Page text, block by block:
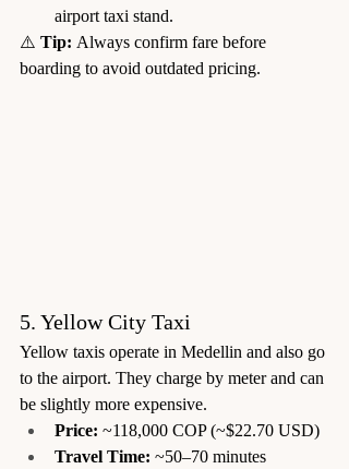
airport taxi stand.
⚠️ Tip: Always confirm fare before
boarding to avoid outdated pricing.
5. Yellow City Taxi
Yellow taxis operate in Medellin and also go
to the airport. They charge by meter and can
be slightly more expensive.
Price: ~118,000 COP (~$22.70 USD)
Travel Time: ~50–70 minutes